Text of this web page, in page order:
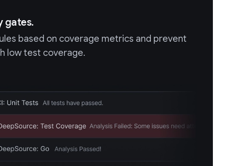
gates.
based on coverage metrics and prevent
low test coverage.